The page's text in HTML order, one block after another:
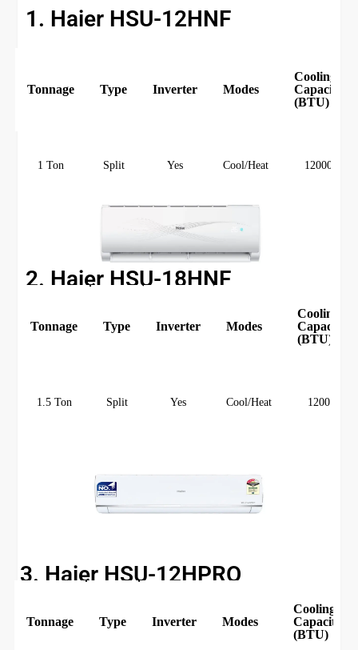
1. Haier HSU-12HNF
Tonnage Type Inverter Modes
Cooling
Capacity
(BTU)
1 Ton Split Yes Cool/Heat 12000
2. Haier HSU-18HNF
Tonnage Type Inverter Modes
Cooling
Capacity
(BTU)
1.5 Ton Split Yes Cool/Heat 12000
3. Haier HSU-12HPRO
Tonnage Type Inverter Modes
Cooling
Capacity
(BTU)